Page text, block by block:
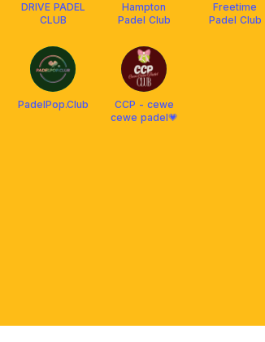
DRIVE PADEL
CLUB
Hampton
Padel Club
Freetime
Padel Club
PadelPop.Club
CCP - cewe
cewe padel💗